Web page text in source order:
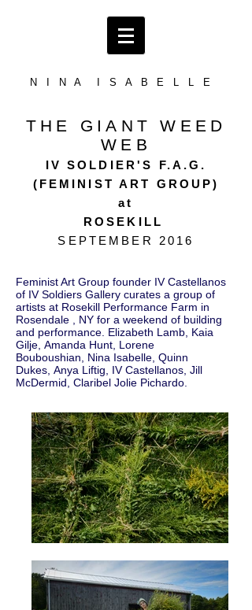
N I N A I S A B E L L E
THE GIANT WEED
WEB
IV SOLDIER'S F.A.G.
(FEMINIST ART GROUP)
at
ROSEKILL
SEPTEMBER 2016
Feminist Art Group founder IV Castellanos
of IV Soldiers Gallery curates a group of
artists at Rosekill Performance Farm in
Rosendale , NY for a weekend of building
and performance. Elizabeth Lamb, Kaia
Gilje, Amanda Hunt, Lorene
Bouboushian, Nina Isabelle, Quinn
Dukes, Anya Liftig, IV Castellanos, Jill
McDermid, Claribel Jolie Pichardo.